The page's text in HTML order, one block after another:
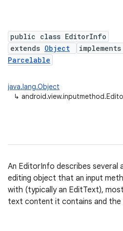
public class EditorInfo
extends Object implements
Parcelable
java.lang.Object
↳
An EditorInfo describes
editing object that an input
with (typically an EditText),
text content it contains and